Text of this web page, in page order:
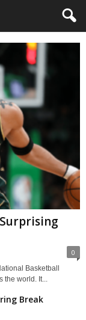
0
Basketball
world. It...
Break